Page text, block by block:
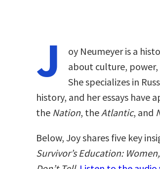
J
oy Neumeyer is a
about culture,
She specializes in
history, and her essays have
the Nation, theAtlantic, and
Below, Joy shares five key
Survivor’s Education: